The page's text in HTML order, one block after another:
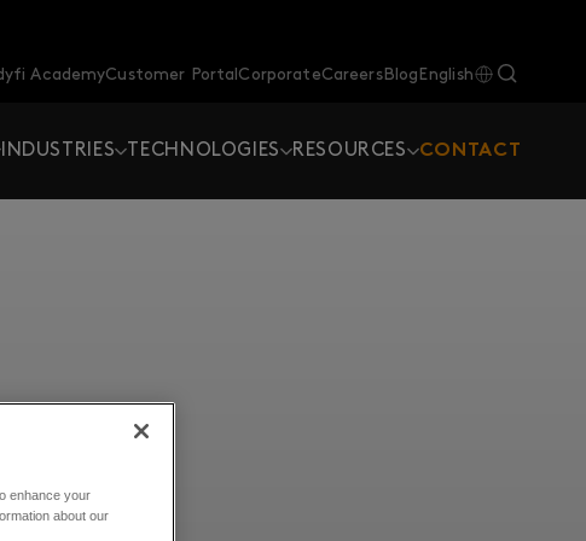
AcademyCustomer PortalCorporateCareersBlog English
INDUSTRIES TECHNOLOGIES RESOURCES CONTACT
enhance your
about our